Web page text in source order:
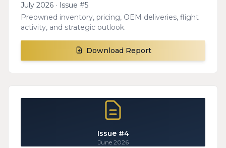
July 2026 · Issue #5
Preowned inventory, pricing, OEM deliveries, flight
activity, and strategic outlook.
Download Report
Issue #4
June 2026